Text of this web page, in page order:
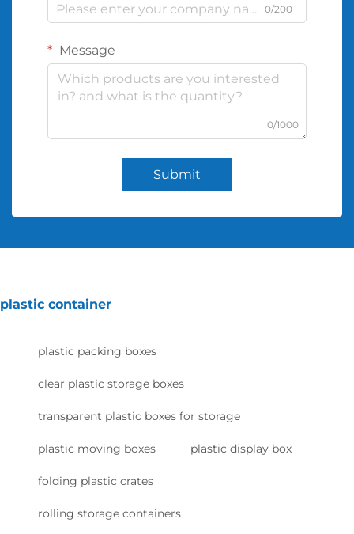
0/200
Message
0/1000
Submit
plastic container
plastic packing boxes
clear plastic storage boxes
transparent plastic boxes for storage
plastic moving boxes plastic display box
folding plastic crates
rolling storage containers